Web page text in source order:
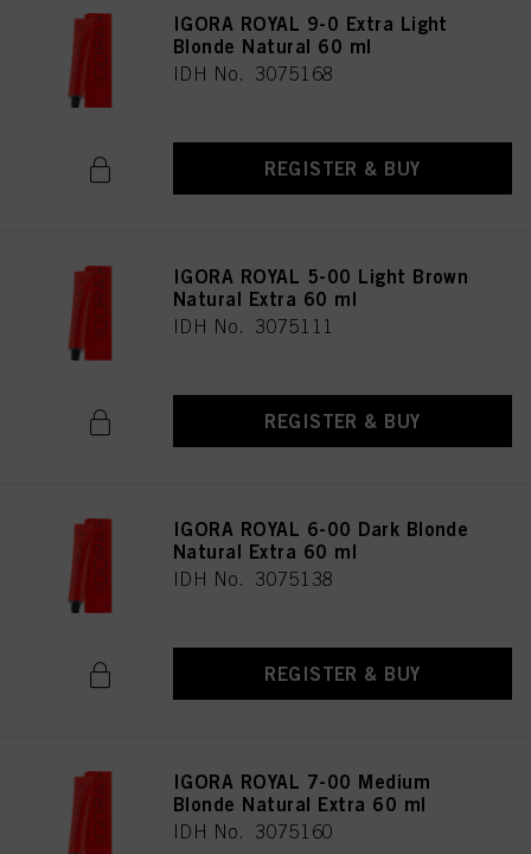
IGORA ROYAL 9-0 Extra Light
Blonde Natural 60 ml
IDH No. 3075168
REGISTER & BUY
IGORA ROYAL 5-00 Light Brown
Natural Extra 60 ml
IDH No. 3075111
REGISTER & BUY
IGORA ROYAL 6-00 Dark Blonde
Natural Extra 60 ml
IDH No. 3075138
REGISTER & BUY
IGORA ROYAL 7-00 Medium
Blonde Natural Extra 60 ml
IDH No. 3075160